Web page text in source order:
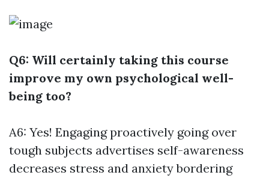
Q6: Will certainly taking this course
improve my own psychological well-
being too?
A6: Yes! Engaging proactively going over
tough subjects advertises self-awareness
decreases stress and anxiety bordering